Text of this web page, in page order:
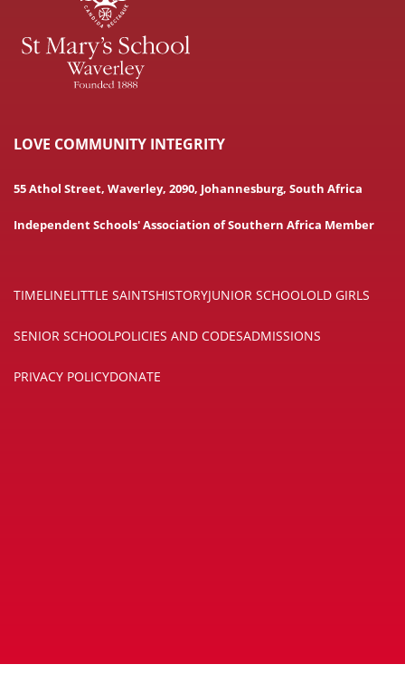
LOVE COMMUNITY INTEGRITY
55 Athol Street, Waverley, 2090, Johannesburg, South Africa
Independent Schools' Association of Southern Africa Member
TIMELINELITTLE SAINTSHISTORYJUNIOR SCHOOLOLD GIRLS
SENIOR SCHOOLPOLICIES AND CODESADMISSIONS
PRIVACY POLICYDONATE